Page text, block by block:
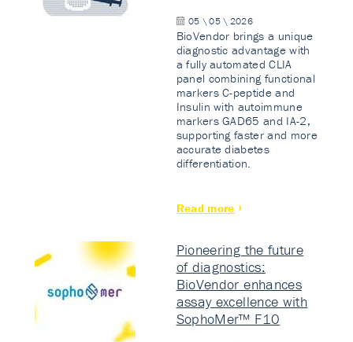
05 \ 05 \ 2026
BioVendor brings a unique
diagnostic advantage with
a fully automated CLIA
panel combining functional
markers C-peptide and
Insulin with autoimmune
markers GAD65 and IA-2,
supporting faster and more
accurate diabetes
differentiation.
Read more
Pioneering the future
of diagnostics:
BioVendor enhances
assay excellence with
SophoMer™ F10